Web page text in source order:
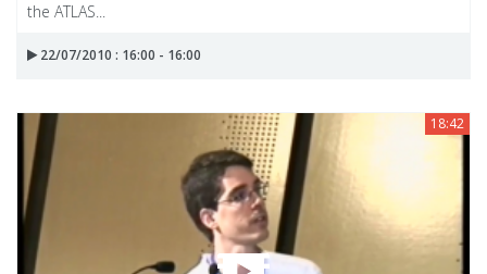
the ATLAS...
22/07/2010 : 16:00 - 16:00
18:42